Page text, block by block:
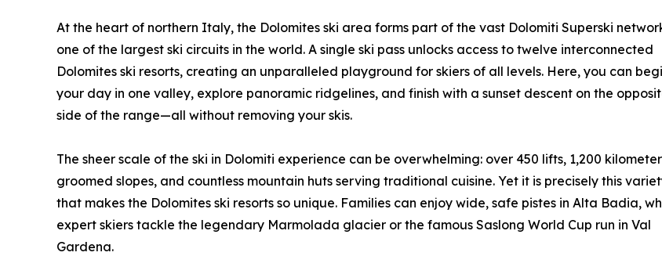
At the heart of northern Italy, the Dolomites ski area forms part of the vast Dolomiti Superski
one of the largest ski circuits in the world. A single ski pass unlocks access to twelve interconnected
Dolomites ski resorts, creating an unparalleled playground for skiers of all levels. Here, you can
your day in one valley, explore panoramic ridgelines, and finish with a sunset descent on the
side of the range—all without removing your skis.
The sheer scale of the ski in Dolomiti experience can be overwhelming: over 450 lifts, 1,200
groomed slopes, and countless mountain huts serving traditional cuisine. Yet it is precisely this
that makes the Dolomites ski resorts so unique. Families can enjoy wide, safe pistes in Alta Badia,
expert skiers tackle the legendary Marmolada glacier or the famous Saslong World Cup run in Val
Gardena.